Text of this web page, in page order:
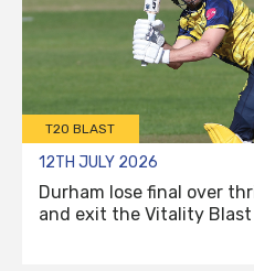
T20 BLAST
12TH JULY 2026
Durham lose final over
and exit the Vitality Blast